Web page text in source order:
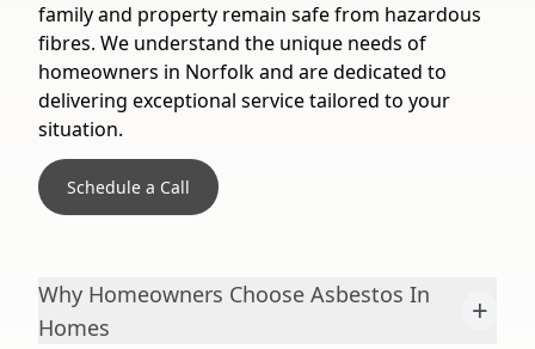
family and property remain safe from hazardous
fibres. We understand the unique needs of
homeowners in Norfolk and are dedicated to
delivering exceptional service tailored to your
situation.
Schedule a Call
Why Homeowners Choose Asbestos In
Homes
+